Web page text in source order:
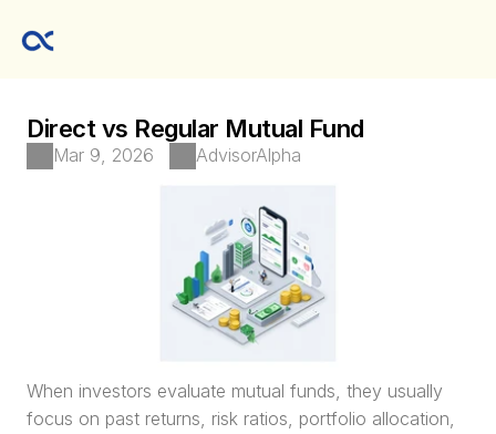
Direct vs Regular Mutual Fund
Mar 9, 2026 AdvisorAlpha
When investors evaluate mutual funds, they usually
focus on past returns, risk ratios, portfolio allocation,